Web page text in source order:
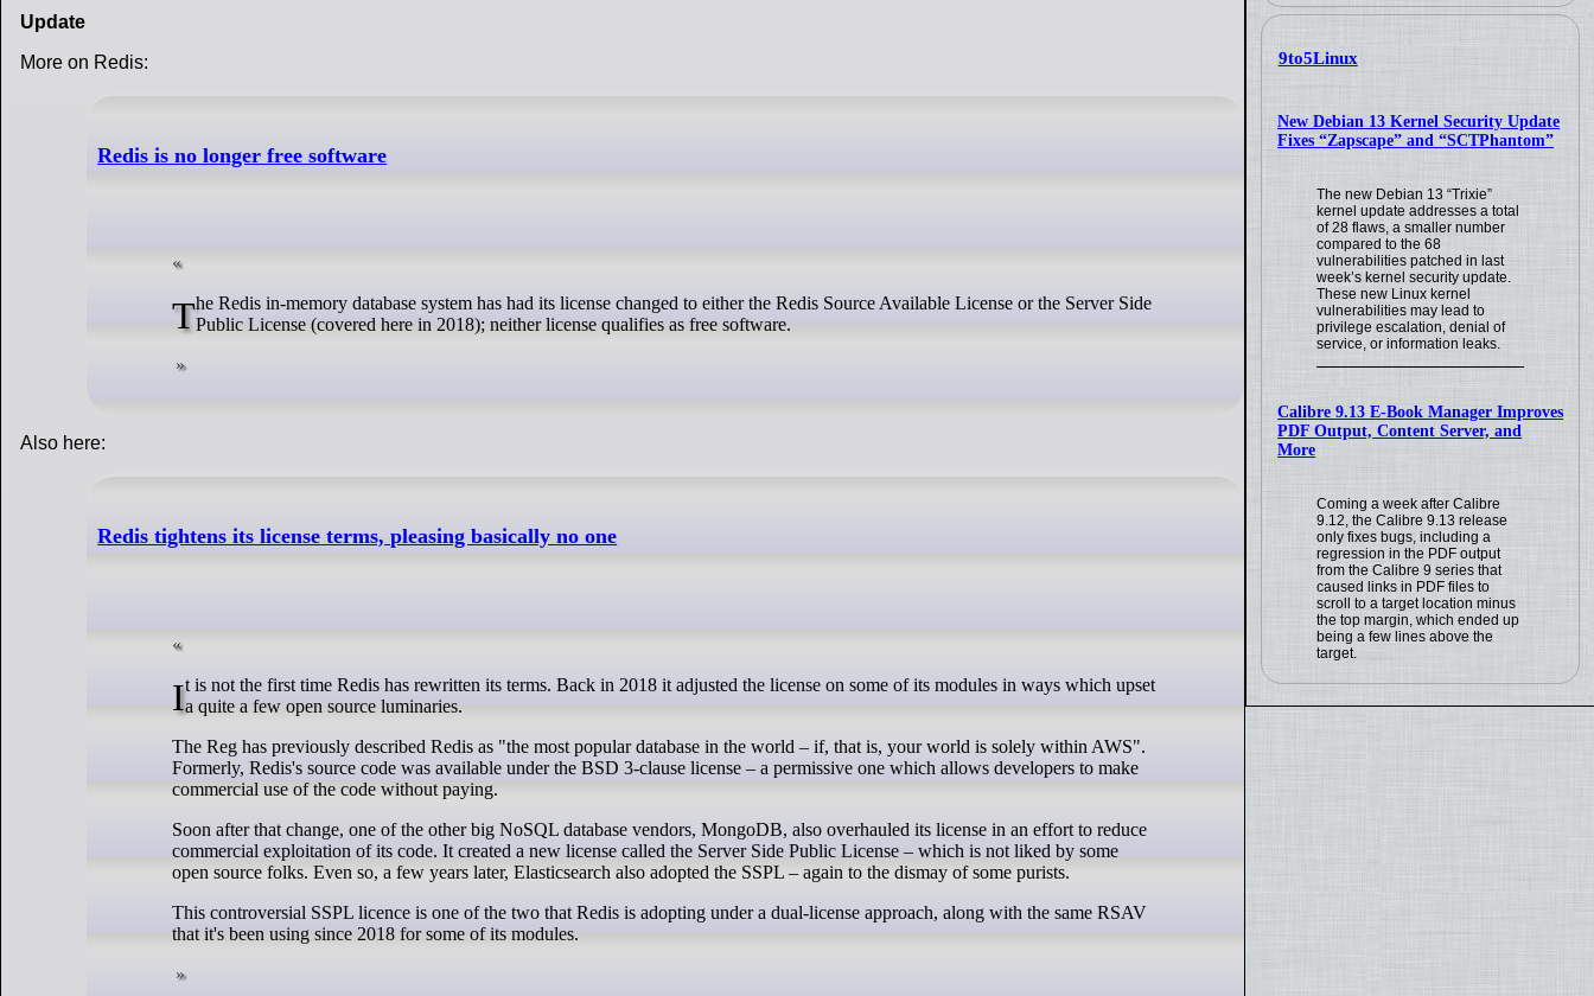
9to5Linux
New Debian 13 Kernel Security Update
Fixes “Zapscape” and “SCTPhantom”
The new Debian 13 “Trixie”
kernel update addresses a total
of 28 flaws, a smaller number
compared to the 68
vulnerabilities patched in last
week’s kernel security update.
These new Linux kernel
vulnerabilities may lead to
privilege escalation, denial of
service, or information leaks.
Calibre 9.13 E-Book Manager Improves
PDF Output, Content Server, and
More
Coming a week after Calibre
9.12, the Calibre 9.13 release
only fixes bugs, including a
regression in the PDF output
from the Calibre 9 series that
caused links in PDF files to
scroll to a target location minus
the top margin, which ended up
being a few lines above the
target.
Update
More on Redis:
Redis is no longer free software
The Redis in-memory database system has had its license changed to either the Redis Source Available License or the Server SidePublic License (covered here in 2018); neither license qualifies as free software.
Also here:
Redis tightens its license terms, pleasing basically no one
It is not the first time Redis has rewritten its terms. Back in 2018 it adjusted the license on some of its modules in ways which upseta quite a few open source luminaries.
The Reg has previously described Redis as "the most popular database in the world – if, that is, your world is solely within AWS".
Formerly, Redis's source code was available under the BSD 3-clause license – a permissive one which allows developers to make
commercial use of the code without paying.
Soon after that change, one of the other big NoSQL database vendors, MongoDB, also overhauled its license in an effort to reduce
commercial exploitation of its code. It created a new license called the Server Side Public License – which is not liked by some
open source folks. Even so, a few years later, Elasticsearch also adopted the SSPL – again to the dismay of some purists.
This controversial SSPL licence is one of the two that Redis is adopting under a dual-license approach, along with the same RSAV
that it's been using since 2018 for some of its modules.